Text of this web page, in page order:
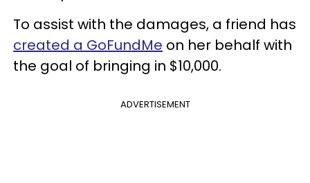
To assist with the damages, a friend has
created a GoFundMe on her behalf with
the goal of bringing in $10,000.
ADVERTISEMENT